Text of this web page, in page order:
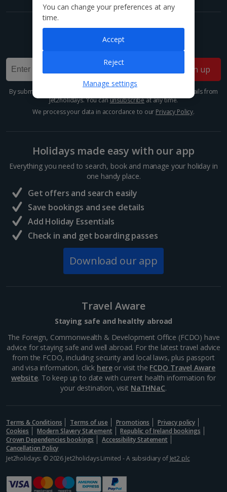
Get exclusive offers now!
Sign up for our email deals, discounts and more!
Sign up
By submitting this form, you are agreeing to receive marketing emails from
Jet2holidays. You canunsubscribeat any time.
We process your data in accordance to our Privacy Policy.
Holidays made easy with our app
Everything you need to search, book and manage your holiday in
one handy place.
Get offers and search easily
Save bookings and see details
Add Holiday Essentials
Check in and get boarding passes
Download our app
Travel Aware
Staying safe and healthy abroad
The Foreign, Commonwealth & Development Office (FCDO) have
advice for staying safe and well abroad. For the latest travel advice
from the FCDO, including security and local laws, plus passport
and visa information, click hereor visit the FCDO Travel Aware
website. To keep up to date with current health information for
your destination, visit NaTHNaC.
Terms & Conditions Terms of use Promotions
Privacy policy
Cookies
Modern Slavery Statement
Republic of Ireland bookings
Crown Dependencies bookings
Accessibility Statement
Cancellation Policy
Jet2holidays: © 2026 Jet2holidays Limited - A subsidiary of Jet2 plc
You can change your preferences at any
time.
Manage settings
Reject
Accept